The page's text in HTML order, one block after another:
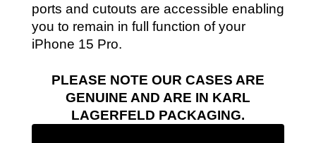
ports and cutouts are accessible enabling
you to remain in full function of your
iPhone 15 Pro.
PLEASE NOTE OUR CASES ARE
GENUINE AND ARE IN KARL
LAGERFELD PACKAGING.